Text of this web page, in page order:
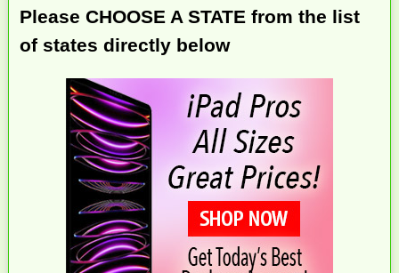
Please CHOOSE A STATE from the list
of states directly below